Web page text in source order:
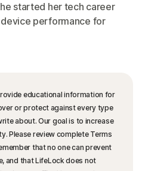
started her tech career
performance for
educational information for
or protect against every type
about. Our goal is to increase
Please review complete Terms
that no one can prevent
and that LifeLock does not